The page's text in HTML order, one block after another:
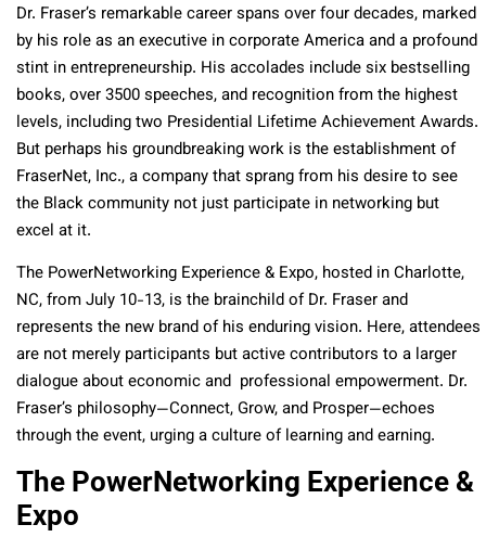
Dr. Fraser’s remarkable career spans over four decades, marked
by his role as an executive in corporate America and a profound
stint in entrepreneurship. His accolades include six bestselling
books, over 3500 speeches, and recognition from the highest
levels, including two Presidential Lifetime Achievement Awards.
But perhaps his groundbreaking work is the establishment of
FraserNet, Inc., a company that sprang from his desire to see
the Black community not just participate in networking but
excel at it.
The PowerNetworking Experience & Expo, hosted in Charlotte,
NC, from July 10-13, is the brainchild of Dr. Fraser and
represents the new brand of his enduring vision. Here, attendees
are not merely participants but active contributors to a larger
dialogue about economic and professional empowerment. Dr.
Fraser’s philosophy—Connect, Grow, and Prosper—echoes
through the event, urging a culture of learning and earning.
The PowerNetworking Experience &
Expo